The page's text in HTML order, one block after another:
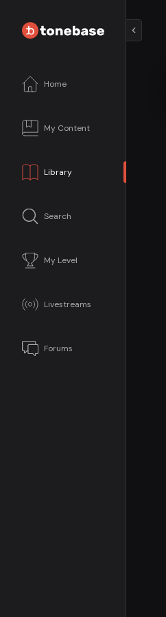
Home
My Content
Library
Search
My Level
Livestreams
Forums